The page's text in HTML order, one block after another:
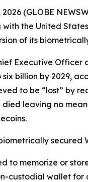
2026 (GLOBE
the United
of its
Executive
billion by 2029,
to be “lost” by
leaving no
secured
to memorize or
custodial wallet